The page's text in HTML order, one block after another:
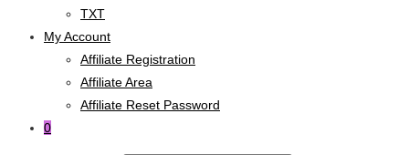
TXT
My Account
Affiliate Registration
Affiliate Area
Affiliate Reset Password
0